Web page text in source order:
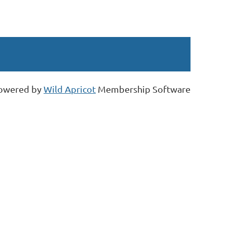
byWild Apricot Membership Software